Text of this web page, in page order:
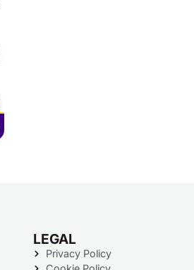
LEGAL
Privacy Policy